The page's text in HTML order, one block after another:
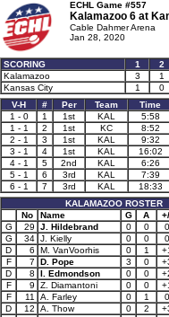
ECHL Game #557
Kalamazoo 6 at
Cable Dahmer Arena
Jan 28, 2020
SCORING 1 2
Kalamazoo
3 1
Kansas City
1 0
V-H
# Per Team Time
1 - 0
1 1st KAL 5:58
1 - 1
2 1st KC 8:52
2 - 1
3 1st KAL 9:32
3 - 1
4 1st KAL 16:02
4 - 1
5 2nd KAL 6:26
5 - 1
6 3rd KAL 7:39
6 - 1
7 3rd KAL 18:33
KALAMAZOO ROSTER
No
Name G A
G
29 J. Hildebrand 0 0 0
G
34 J. Kielly 0 0 0
D
6 M. VanVoorhis 0 1
F
7 D. Pope 3 0
D
8 I. Edmondson 0 0
F
9 Z. Diamantoni 0 0
F
11 A. Farley 0 1 0
D
12 A. Thow 0 2